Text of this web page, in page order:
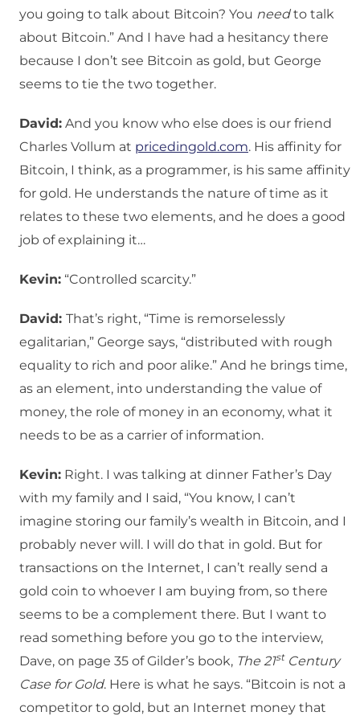
you going to talk about Bitcoin? You needto talk
about Bitcoin.” And I have had a hesitancy there
because I don’t see Bitcoin as gold, but George
seems to tie the two together.
David: And you know who else does is our friend
Charles Vollum at pricedingold.com. His affinity for
Bitcoin, I think, as a programmer, is his same affinity
for gold. He understands the nature of time as it
relates to these two elements, and he does a good
job of explaining it…
Kevin: “Controlled scarcity.”
David: That’s right, “Time is remorselessly
egalitarian,” George says, “distributed with rough
equality to rich and poor alike.” And he brings time,
as an element, into understanding the value of
money, the role of money in an economy, what it
needs to be as a carrier of information.
Kevin: Right. I was talking at dinner Father’s Day
with my family and I said, “You know, I can’t
imagine storing our family’s wealth in Bitcoin, and I
probably never will. I will do that in gold. But for
transactions on the Internet, I can’t really send a
gold coin to whoever I am buying from, so there
seems to be a complement there. But I want to
read something before you go to the interview,
Dave, on page 35 of Gilder’s book, The 21stCentury
Case for Gold. Here is what he says. “Bitcoin is not a
competitor to gold, but an Internet money that